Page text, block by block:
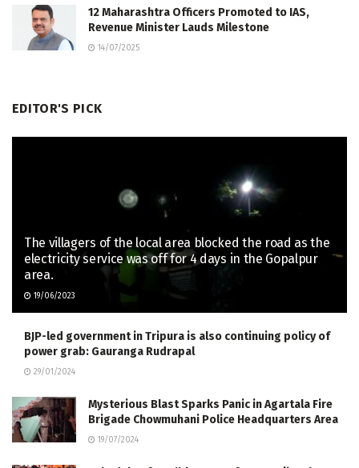
12 Maharashtra Officers Promoted to IAS,
Revenue Minister Lauds Milestone
14/07/2025
EDITOR'S PICK
The villagers of the local area blocked the road as the
electricity service was off for 4 days in the Gopalpur
area.
19/06/2023
BJP-led government in Tripura is also continuing policy of
power grab: Gauranga Rudrapal
29/01/2024
Mysterious Blast Sparks Panic in Agartala Fire
Brigade Chowmuhani Police Headquarters Area
19/07/2024